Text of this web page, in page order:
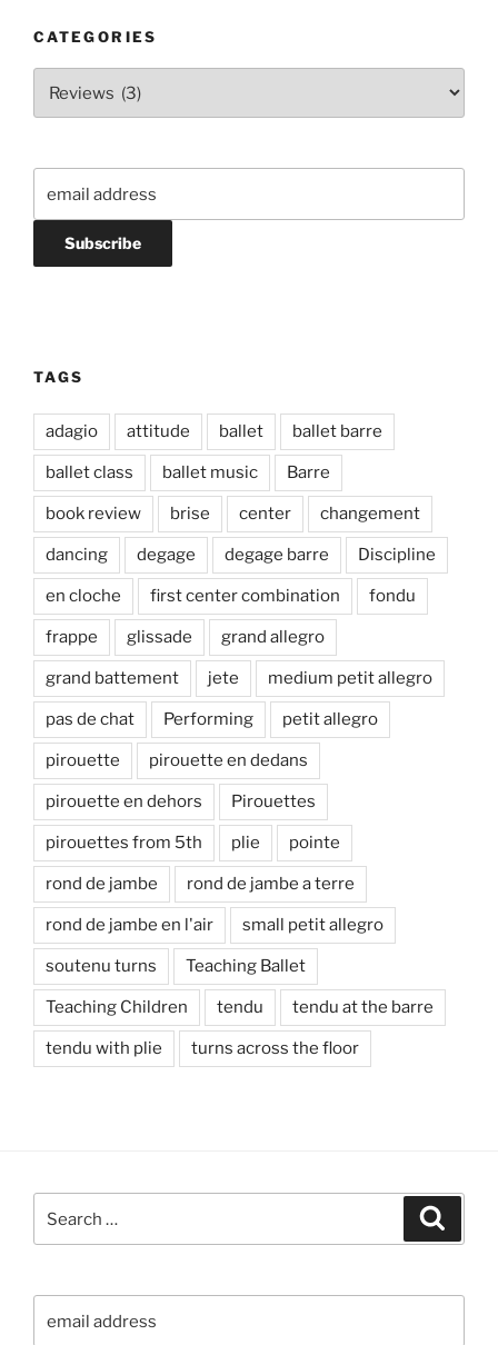
CATEGORIES
TAGS
adagio attitude ballet ballet barre
ballet class ballet music Barre
book review brise center changement
dancing degage degage barre Discipline
en cloche first center combination fondu
frappe glissade grand allegro
grand battement jete medium petit allegro
pas de chat Performing petit allegro
pirouette pirouette en dedans
pirouette en dehors Pirouettes
pirouettes from 5th plie pointe
rond de jambe rond de jambe a terre
rond de jambe en l'air small petit allegro
soutenu turns Teaching Ballet
Teaching Children tendu tendu at the barre
tendu with plie turns across the floor
for: